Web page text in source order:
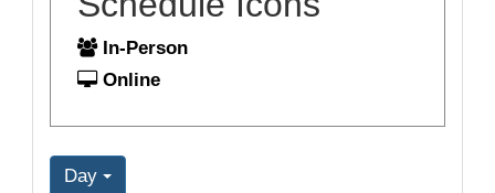
In-Person
Online
Day